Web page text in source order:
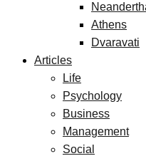
Athens
Dvaravati
Articles
Life
Psychology
Business
Management
Social